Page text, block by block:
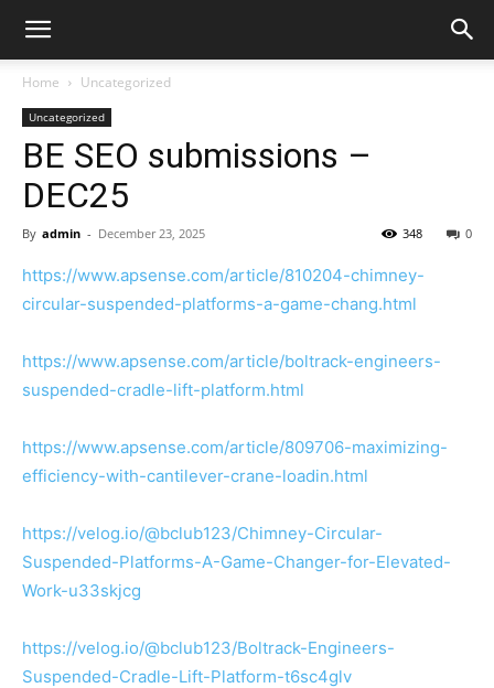
Home Uncategorized
Uncategorized
BE SEO submissions –
DEC25
By admin - December 23, 2025 0
348
https://www.apsense.com/article/810204-chimney-
circular-suspended-platforms-a-game-chang.html
https://www.apsense.com/article/boltrack-engineers-
suspended-cradle-lift-platform.html
https://www.apsense.com/article/809706-maximizing-
efficiency-with-cantilever-crane-loadin.html
https://velog.io/@bclub123/Chimney-Circular-
Suspended-Platforms-A-Game-Changer-for-Elevated-
Work-u33skjcg
https://velog.io/@bclub123/Boltrack-Engineers-
Suspended-Cradle-Lift-Platform-t6sc4glv